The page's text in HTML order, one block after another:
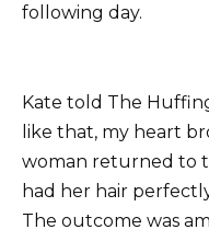
following day.
Kate told The
like that, my heart
woman returned to
had her hair
The outcome was